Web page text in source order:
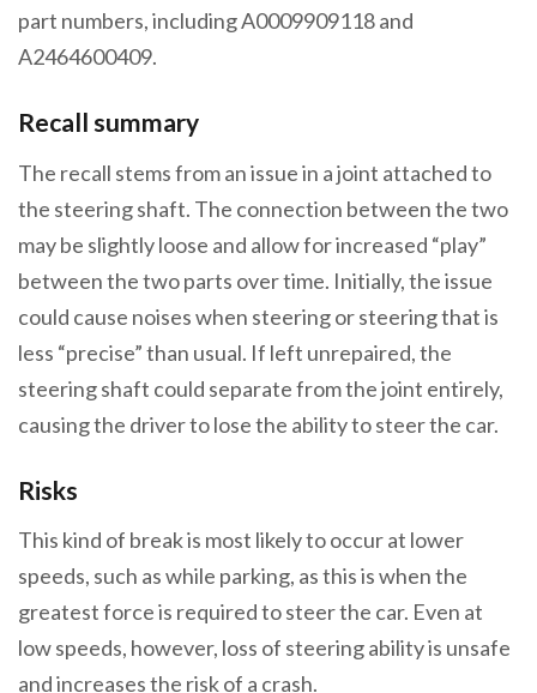
part numbers, including A0009909118 and
A2464600409.
Recall summary
The recall stems from an issue in a joint attached to
the steering shaft. The connection between the two
may be slightly loose and allow for increased “play”
between the two parts over time. Initially, the issue
could cause noises when steering or steering that is
less “precise” than usual. If left unrepaired, the
steering shaft could separate from the joint entirely,
causing the driver to lose the ability to steer the car.
Risks
This kind of break is most likely to occur at lower
speeds, such as while parking, as this is when the
greatest force is required to steer the car. Even at
low speeds, however, loss of steering ability is unsafe
and increases the risk of a crash.